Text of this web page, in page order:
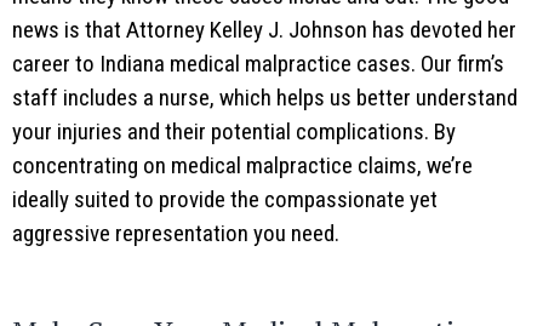
news is that Attorney Kelley J. Johnson has devoted her
career to Indiana medical malpractice cases. Our firm’s
staff includes a nurse, which helps us better understand
your injuries and their potential complications. By
concentrating on medical malpractice claims, we’re
ideally suited to provide the compassionate yet
aggressive representation you need.